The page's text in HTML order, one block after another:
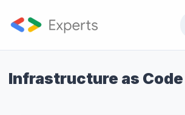
Infrastructure as Code